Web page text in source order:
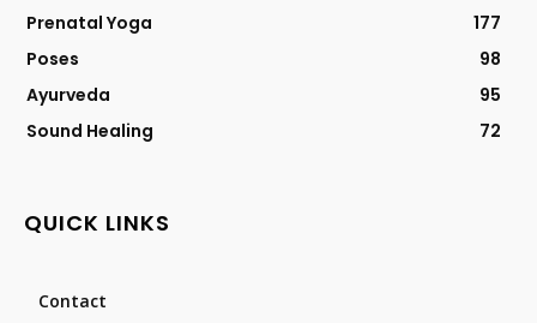
Prenatal Yoga
177
Poses
98
Ayurveda
95
Sound Healing
72
QUICK LINKS
Contact